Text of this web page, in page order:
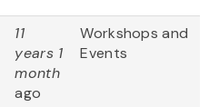
11
years 1
month
ago
Workshops and
Events